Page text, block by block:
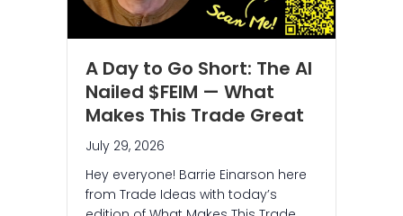
A Day to Go Short: The AI
Nailed $FEIM — What
Makes This Trade Great
July 29, 2026
Hey everyone! Barrie Einarson here
from Trade Ideas with today’s